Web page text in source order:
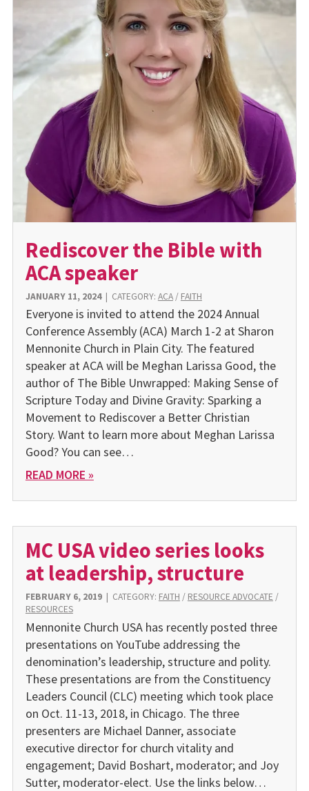
Rediscover the Bible with
ACA speaker
JANUARY 11, 2024| CATEGORY: ACA/ FAITH
Everyone is invited to attend the 2024 Annual
Conference As­sembly (ACA) March 1-2 at Sharon
Mennonite Church in Plain City. The featured
speaker at ACA will be Meghan Larissa Good, the
author of The Bible Unwrapped: Making Sense of
Scripture Today and Divine Gravity: Sparking a
Movement to Rediscover a Better Christian
Story. Want to learn more about Meghan Larissa
Good? You can see…
READ MORE »
MC USA video series looks
at leadership, structure
FEBRUARY 6, 2019| CATEGORY: FAITH / RESOURCE ADVOCATE /
RESOURCES
Mennonite Church USA has recently posted three
presentations on YouTube addressing the
denomination’s leadership, structure and polity.
These presentations are from the Constituency
Leaders Council (CLC) meeting which took place
on Oct. 11-13, 2018, in Chicago. The three
presenters are Michael Danner, associate
executive director for church vitality and
engagement; David Boshart, moderator; and Joy
Sutter, moderator-elect. Use the links below…